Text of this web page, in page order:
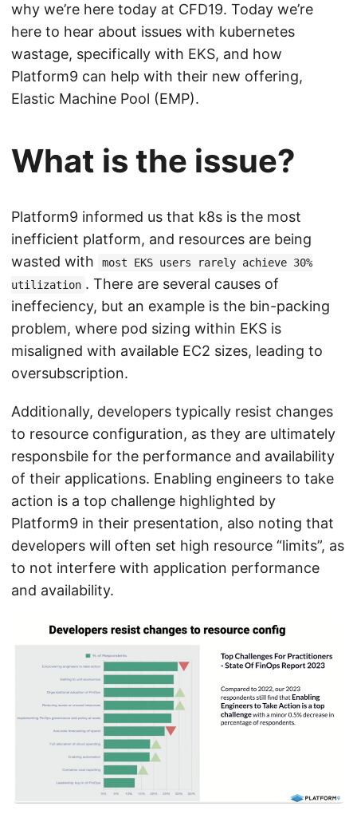
why we’re here today at CFD19. Today we’re
here to hear about issues with kubernetes
wastage, specifically with EKS, and how
Platform9 can help with their new offering,
Elastic Machine Pool (EMP).
What is the issue?
Platform9 informed us that k8s is the most
inefficient platform, and resources are being
wasted with
most EKS users rarely achieve 30%
utilization . There are several causes of
ineffeciency, but an example is the bin-packing
problem, where pod sizing within EKS is
misaligned with available EC2 sizes, leading to
oversubscription.
Additionally, developers typically resist changes
to resource configuration, as they are ultimately
responsbile for the performance and availability
of their applications. Enabling engineers to take
action is a top challenge highlighted by
Platform9 in their presentation, also noting that
developers will often set high resource “limits”, as
to not interfere with application performance
and availability.